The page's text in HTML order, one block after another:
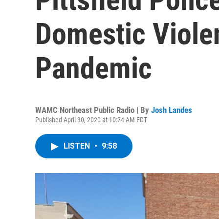
Domestic
Pandemic
WAMC Northeast Public Radio | By Josh Landes
Published April 30, 2020 at 10:24 AM EDT
LISTEN • 9:58